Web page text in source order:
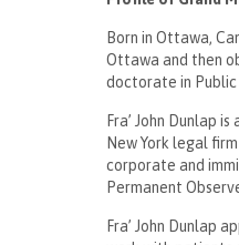
Born in Ottawa,
Ottawa and then
doctorate in Public
Fra’ John Dunlap
New York legal
corporate and
Permanent
Fra’ John Dunlap